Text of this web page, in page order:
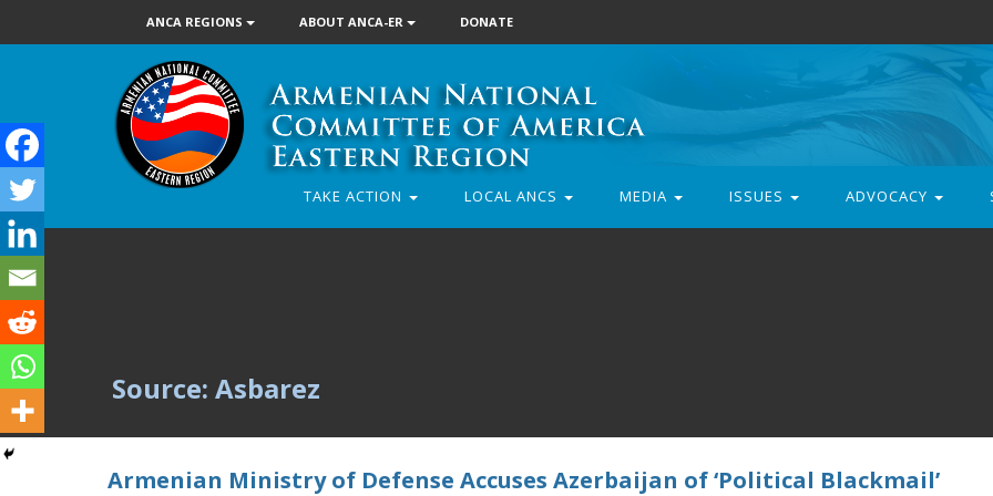
ANCA REGIONS ABOUT ANCA-ER DONATE
TAKE ACTION LOCAL ANCS MEDIA ISSUES ADVOCACY
Source: Asbarez
Armenian Ministry of Defense Accuses Azerbaijan of ‘Political Blackmail’